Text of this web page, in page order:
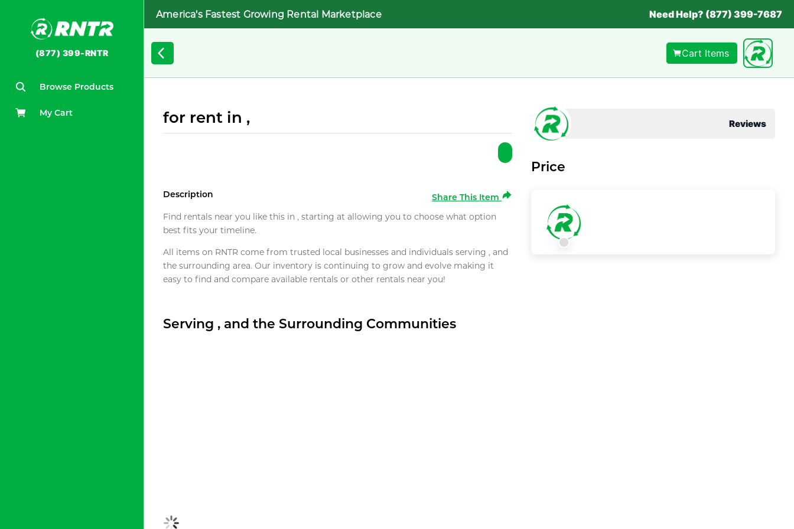
(877) 399-RNTR
Browse Products
My Cart
America's Fastest Growing Rental Marketplace Need Help? (877) 399-7687
Cart Items
for rent in ,
Description
Share This Item
Find rentals near you like this in , starting at allowing you to choose what option
best fits your timeline.
All items on RNTR come from trusted local businesses and individuals serving , and
the surrounding area. Our inventory is continuing to grow and evolve making it
easy to find and compare available rentals or other rentals near you!
Serving , and the Surrounding Communities
Reviews
Price